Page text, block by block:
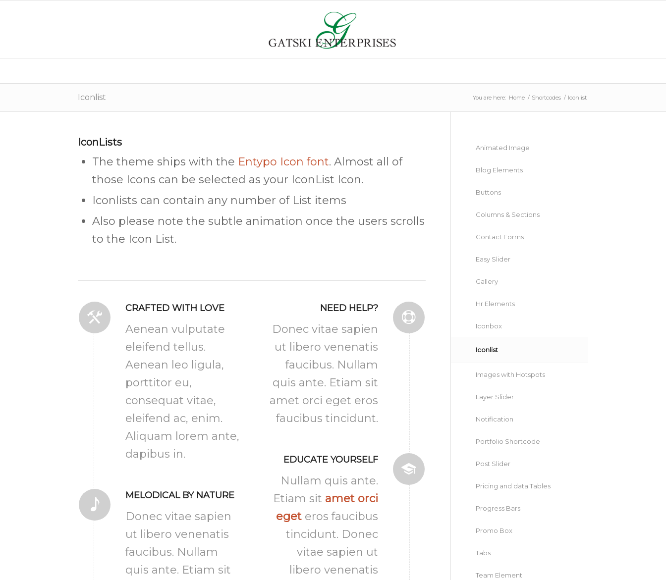
Iconlist You are here: Home / Shortcodes / Iconlist
IconLists
The theme ships with the Entypo Icon font. Almost all of
those Icons can be selected as your IconList Icon.
Iconlists can contain any number of List items
Also please note the subtle animation once the users scrolls
to the Icon List.
CRAFTED WITH LOVE
Aenean vulputate
eleifend tellus.
Aenean leo ligula,
porttitor eu,
consequat vitae,
eleifend ac, enim.
Aliquam lorem ante,
dapibus in.
MELODICAL BY NATURE
Donec vitae sapien
ut libero venenatis
faucibus. Nullam
quis ante. Etiam sit
NEED HELP?
Donec vitae sapien
ut libero venenatis
faucibus. Nullam
quis ante. Etiam sit
amet orci eget eros
faucibus tincidunt.
EDUCATE YOURSELF
Nullam quis ante.
Etiam sit amet orci
egeteros faucibus
tincidunt. Donec
vitae sapien ut
libero venenatis
Animated Image
Blog Elements
Buttons
Columns & Sections
Contact Forms
Easy Slider
Gallery
Hr Elements
Iconbox
Iconlist
Images with Hotspots
Layer Slider
Notification
Portfolio Shortcode
Post Slider
Pricing and data Tables
Progress Bars
Promo Box
Tabs
Team Element